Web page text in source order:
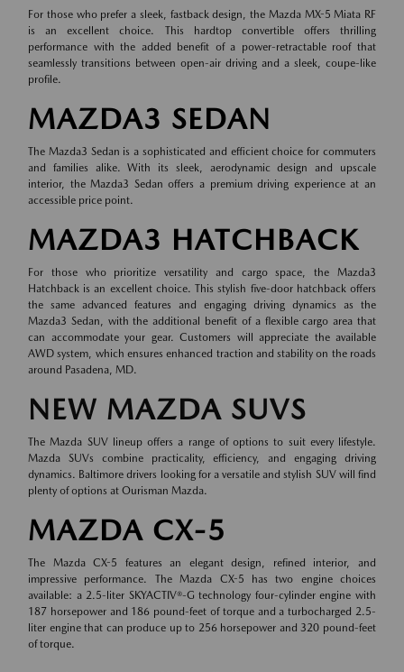
For those who prefer a sleek, fastback design, the Mazda MX-5 Miata RF
is an excellent choice. This hardtop convertible offers thrilling
performance with the added benefit of a power-retractable roof that
seamlessly transitions between open-air driving and a sleek, coupe-like
profile.
MAZDA3 SEDAN
The Mazda3 Sedan is a sophisticated and efficient choice for commuters
and families alike. With its sleek, aerodynamic design and upscale
interior, the Mazda3 Sedan offers a premium driving experience at an
accessible price point.
MAZDA3 HATCHBACK
For those who prioritize versatility and cargo space, the Mazda3
Hatchback is an excellent choice. This stylish five-door hatchback offers
the same advanced features and engaging driving dynamics as the
Mazda3 Sedan, with the additional benefit of a flexible cargo area that
can accommodate your gear. Customers will appreciate the available
AWD system, which ensures enhanced traction and stability on the roads
around Pasadena, MD.
NEW MAZDA SUVS
The Mazda SUV lineup offers a range of options to suit every lifestyle.
Mazda SUVs combine practicality, efficiency, and engaging driving
dynamics. Baltimore drivers looking for a versatile and stylish SUV will find
plenty of options at Ourisman Mazda.
MAZDA CX-5
The Mazda CX-5 features an elegant design, refined interior, and
impressive performance. The Mazda CX-5 has two engine choices
available: a 2.5-liter SKYACTIV®-G technology four-cylinder engine with
187 horsepower and 186 pound-feet of torque and a turbocharged 2.5-
liter engine that can produce up to 256 horsepower and 320 pound-feet
of torque.